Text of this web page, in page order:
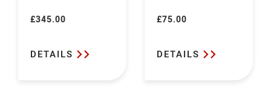
Regular
£345.00
DETAILS
Regular
£75.00
DETAILS